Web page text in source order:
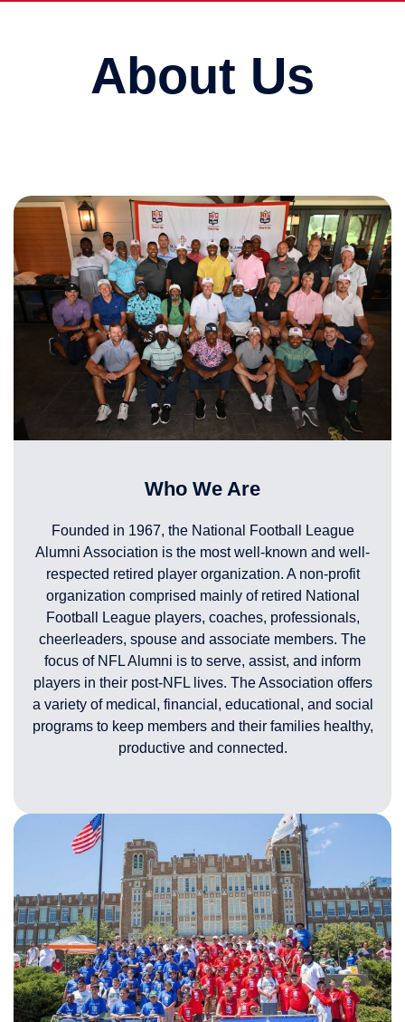
About Us
Who We Are
Founded in 1967, the National Football League
Alumni Association is the most well-known and well-
respected retired player organization. A non-profit
organization comprised mainly of retired National
Football League players, coaches, professionals,
cheerleaders, spouse and associate members. The
focus of NFL Alumni is to serve, assist, and inform
players in their post-NFL lives. The Association offers
a variety of medical, financial, educational, and social
programs to keep members and their families healthy,
productive and connected.